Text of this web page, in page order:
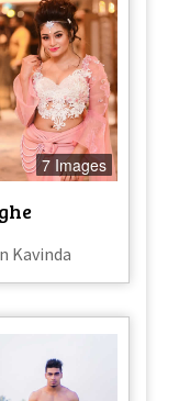
7 Images
Kavinda